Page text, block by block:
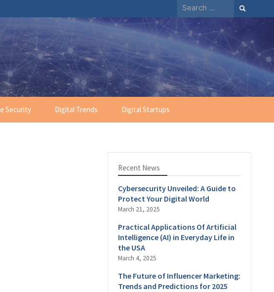
Search
for:
Security Digital Trends Digital Startups
Recent News
Cybersecurity Unveiled: A Guide to
Protect Your Digital World
March 21, 2025
Practical Applications Of Artificial
Intelligence (AI) in Everyday Life in
the USA
March 4, 2025
The Future of Influencer Marketing:
Trends and Predictions for 2025